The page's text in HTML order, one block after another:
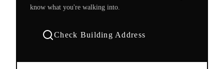
know what you're walking into.
Check Building Address